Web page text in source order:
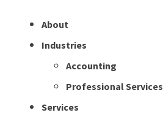
About
Industries
Accounting
Professional Services
Services